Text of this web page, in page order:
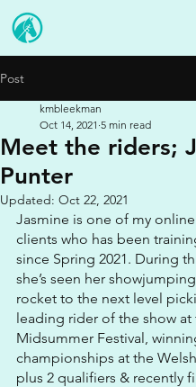
Post
Meet the riders;
Punter
kmbleekman
Oct 14, 2021 5 min read
Updated: Oct 22, 2021
Jasmine is one of my
clients who has been
since Spring 2021. During
she’s seen her
rocket to the next level
leading rider of the show at
Midsummer Festival,
championships at the
plus 2 qualifiers & recently